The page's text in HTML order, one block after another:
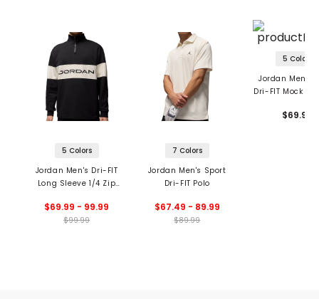
5 Colors
Jordan Men's Dri-FIT
Long Sleeve 1/4 Zip
$69.99 - 99.99
$99.99
7 Colors
Jordan Men's Sport
Dri-FIT Polo
$67.49 - 89.99
$89.99
5 Colors
Jordan Men's
Dri-FIT Mock
$69.99